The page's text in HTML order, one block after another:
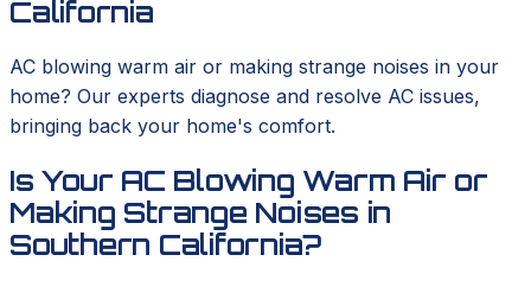
California
AC blowing warm air or making strange noises in your
home? Our experts diagnose and resolve AC issues,
bringing back your home's comfort.
Is Your AC Blowing Warm Air or
Making Strange Noises in
Southern California?